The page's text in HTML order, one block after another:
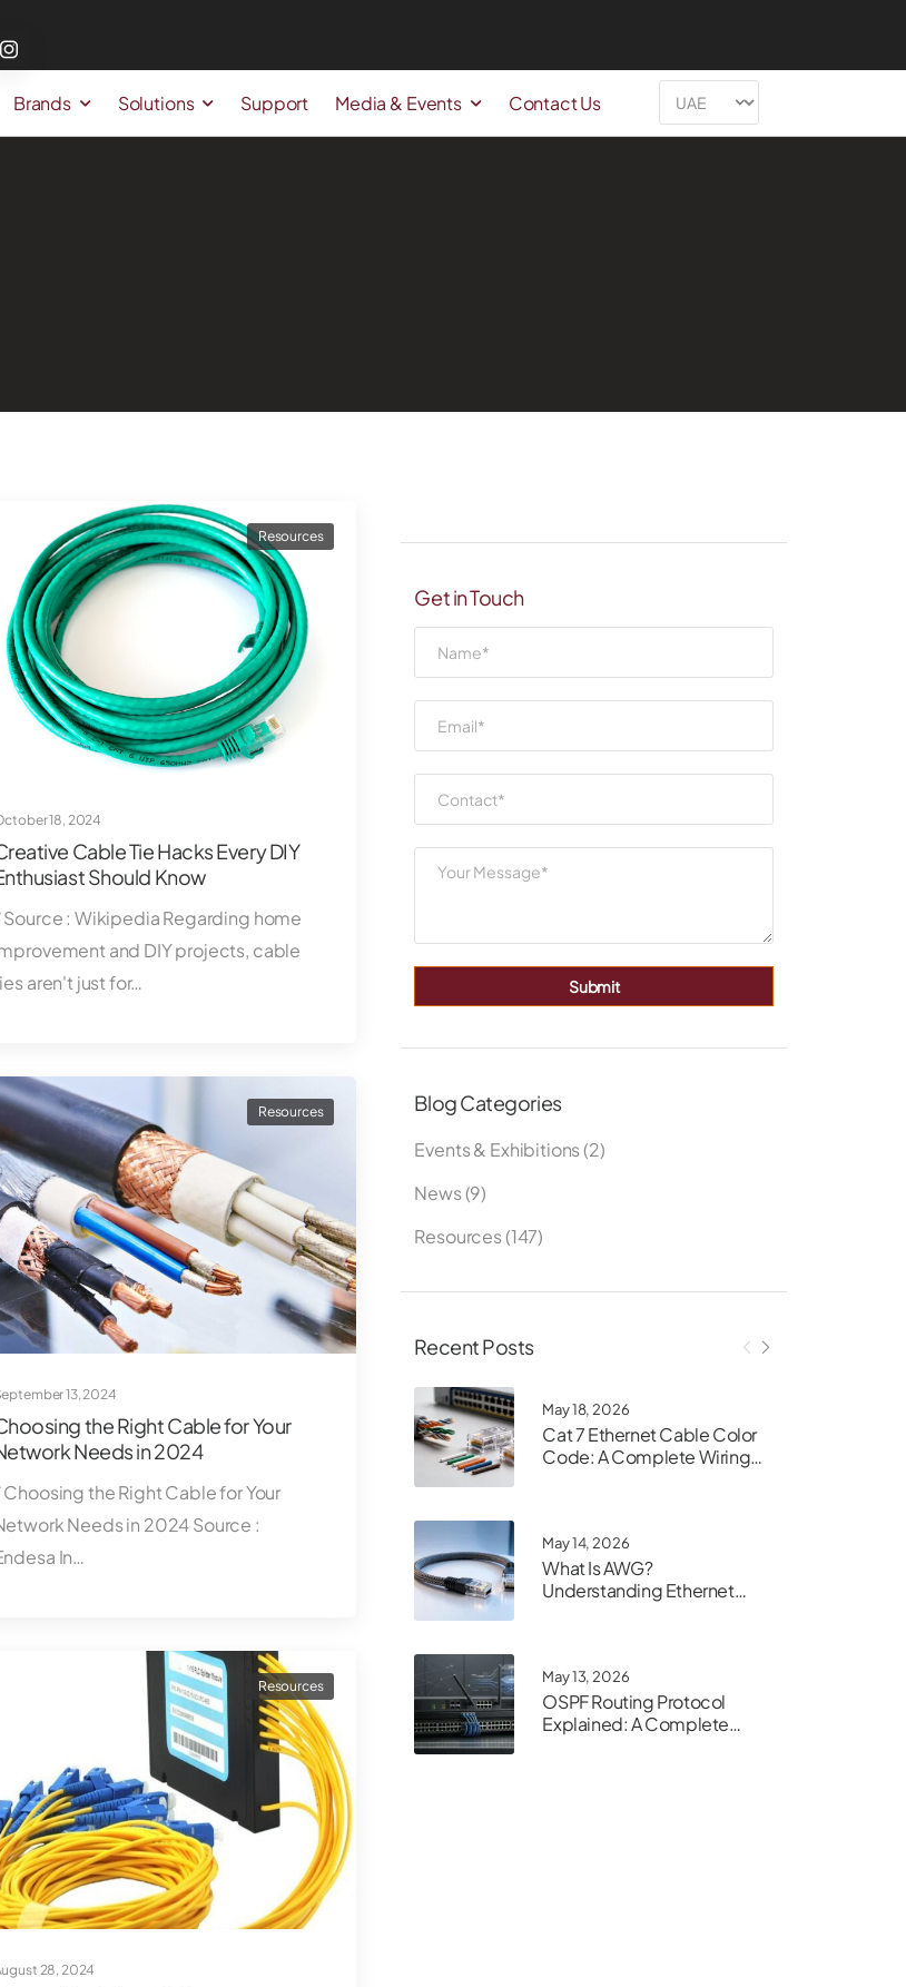
Brands Solutions Support Media & Events Contact Us
Get in Touch
Submit
Blog Categories
Events & Exhibitions(2)
News(9)
Resources(147)
Recent Posts
May 18, 2026
Cat 7 Ethernet Cable Color
Code: A Complete Wiring
May 14, 2026
What Is AWG?
Understanding Ethernet
May 13, 2026
OSPF Routing Protocol
Explained: A Complete
18, 2024
Resources
Cable Tie Hacks Every DIY
Should Know
Source : Wikipedia Regarding home
and DIY projects, cable
aren't just for…
13, 2024
Resources
the Right Cable for Your
Needs in 2024
Choosing the Right Cable for Your
Needs in 2024 Source :
In…
28, 2024
Resources